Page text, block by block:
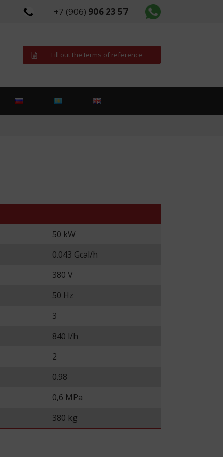
+7 (906) 906 23 57
Fill out the terms of reference
50 kW
0.043 Gcal/h
380 V
50 Hz
3
840 l/h
2
0.98
0,6 MPa
380 kg